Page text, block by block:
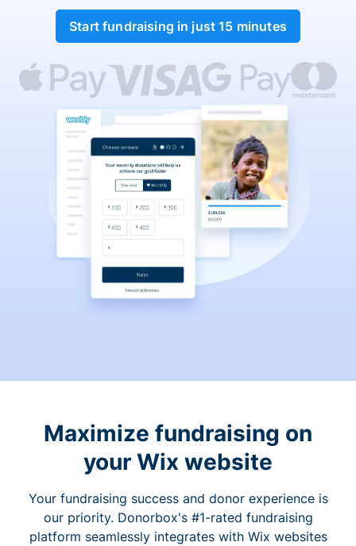
Start fundraising in just 15 minutes
Maximize fundraising on
your Wix website
Your fundraising success and donor experience is
our priority. Donorbox's #1-rated fundraising
platform seamlessly integrates with Wix websites